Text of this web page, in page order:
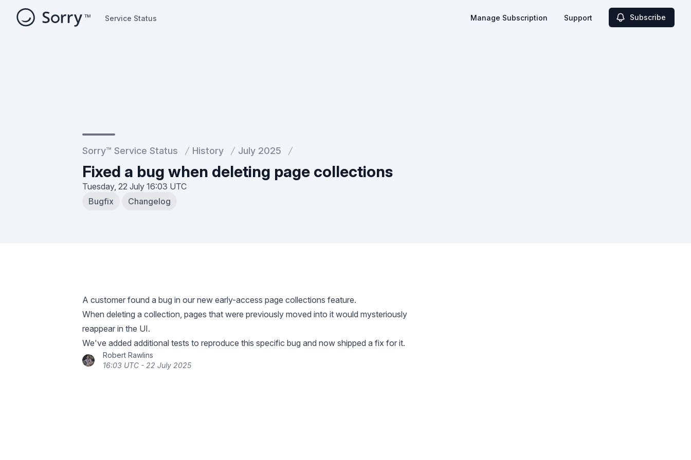
Service Status Manage Subscription Support Subscribe
Sorry™ Service Status History July 2025
Fixed a bug when deleting page collections
Tuesday, 22 July 16:03 UTC
Bugfix
Changelog
A customer found a bug in our new early-access page collections feature.
When deleting a collection, pages that were previously moved into it would mysteriously
reappear in the UI.
We've added additional tests to reproduce this specific bug and now shipped a fix for it.
Robert Rawlins
16:03 UTC - 22 July 2025